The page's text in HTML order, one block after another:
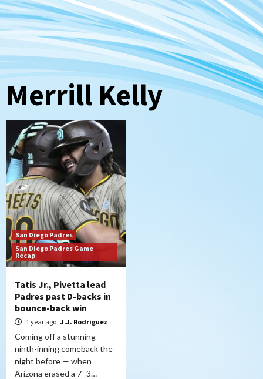
Merrill Kelly
San Diego Padres
San Diego Padres Game
Recap
Tatis Jr., Pivetta lead
Padres past D-backs in
bounce-back win
1 year ago J.J. Rodriguez
Coming off a stunning
ninth-inning comeback the
night before — when
Arizona erased a 7–3…